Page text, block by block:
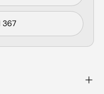
367